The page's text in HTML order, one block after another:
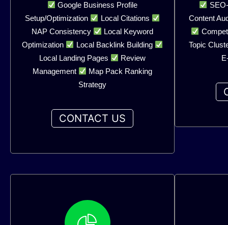
Google Business Profile
Setup/Optimization
Local Citations
NAP Consistency
Local Keyword
Optimization
Local Backlink Building
Local Landing Pages
Review
Management
Map Pack Ranking
Strategy
CONTACT US
Content
Topic